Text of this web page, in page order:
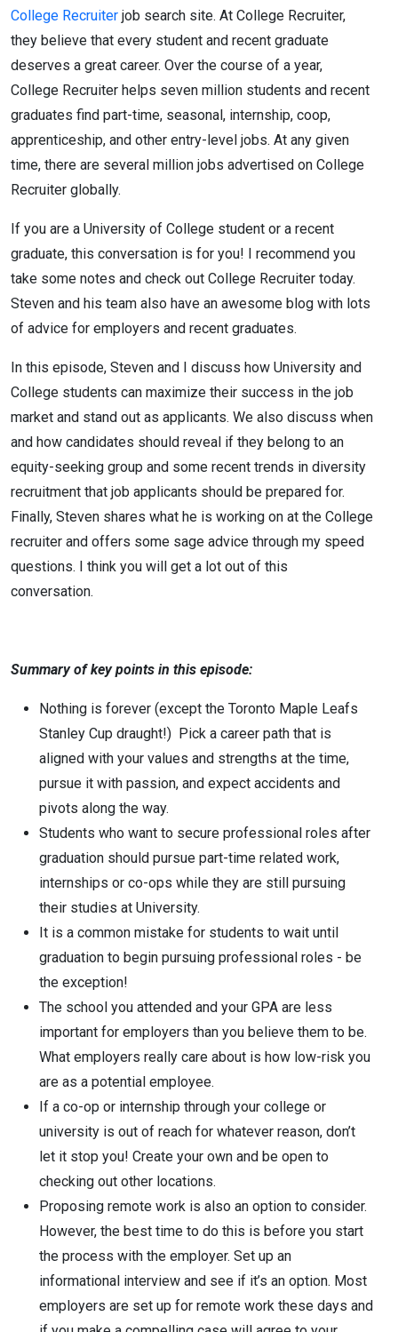
College Recruiter job search site. At College Recruiter,
they believe that every student and recent graduate
deserves a great career. Over the course of a year,
College Recruiter helps seven million students and recent
graduates find part-time, seasonal, internship, coop,
apprenticeship, and other entry-level jobs. At any given
time, there are several million jobs advertised on College
Recruiter globally.
If you are a University of College student or a recent
graduate, this conversation is for you! I recommend you
take some notes and check out College Recruiter today.
Steven and his team also have an awesome blog with lots
of advice for employers and recent graduates.
In this episode, Steven and I discuss how University and
College students can maximize their success in the job
market and stand out as applicants. We also discuss when
and how candidates should reveal if they belong to an
equity-seeking group and some recent trends in diversity
recruitment that job applicants should be prepared for.
Finally, Steven shares what he is working on at the College
recruiter and offers some sage advice through my speed
questions. I think you will get a lot out of this
conversation.
Summary of key points in this episode:
Nothing is forever (except the Toronto Maple Leafs
Stanley Cup draught!) Pick a career path that is
aligned with your values and strengths at the time,
pursue it with passion, and expect accidents and
pivots along the way.
Students who want to secure professional roles after
graduation should pursue part-time related work,
internships or co-ops while they are still pursuing
their studies at University.
It is a common mistake for students to wait until
graduation to begin pursuing professional roles - be
the exception!
The school you attended and your GPA are less
important for employers than you believe them to be.
What employers really care about is how low-risk you
are as a potential employee.
If a co-op or internship through your college or
university is out of reach for whatever reason, don’t
let it stop you! Create your own and be open to
checking out other locations.
Proposing remote work is also an option to consider.
However, the best time to do this is before you start
the process with the employer. Set up an
informational interview and see if it’s an option. Most
employers are set up for remote work these days and